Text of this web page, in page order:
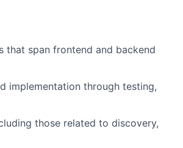
that span frontend and backend
implementation through testing,
those related to discovery,